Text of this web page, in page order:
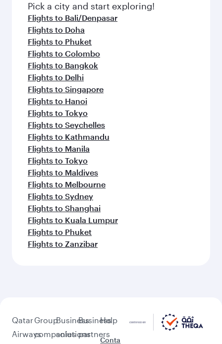
Pick a city and start exploring!
Flights to Bali/Denpasar
Flights to Doha
Flights to Phuket
Flights to Colombo
Flights to Bangkok
Flights to Delhi
Flights to Singapore
Flights to Hanoi
Flights to Tokyo
Flights to Seychelles
Flights to Kathmandu
Flights to Manila
Flights to Tokyo
Flights to Maldives
Flights to Melbourne
Flights to Sydney
Flights to Shanghai
Flights to Kuala Lumpur
Flights to Phuket
Flights to Zanzibar
Qatar
Airways
Group
companies
Business
solutions
Business
partners
Help
Conta